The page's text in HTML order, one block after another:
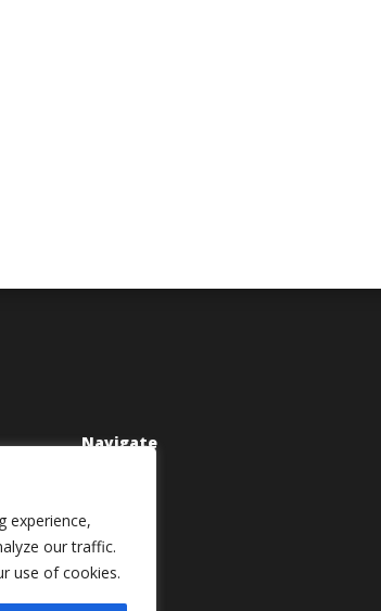
experience,
our traffic.
use of cookies.
Navigate
Privacy